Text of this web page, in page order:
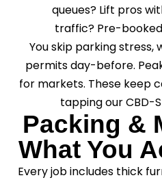
queues? Lift pros
traffic? Pre-
You skip parking stress,
permits day-before.
for markets. These keep
tapping our CBD-
Packing &
What You
Every job includes thick